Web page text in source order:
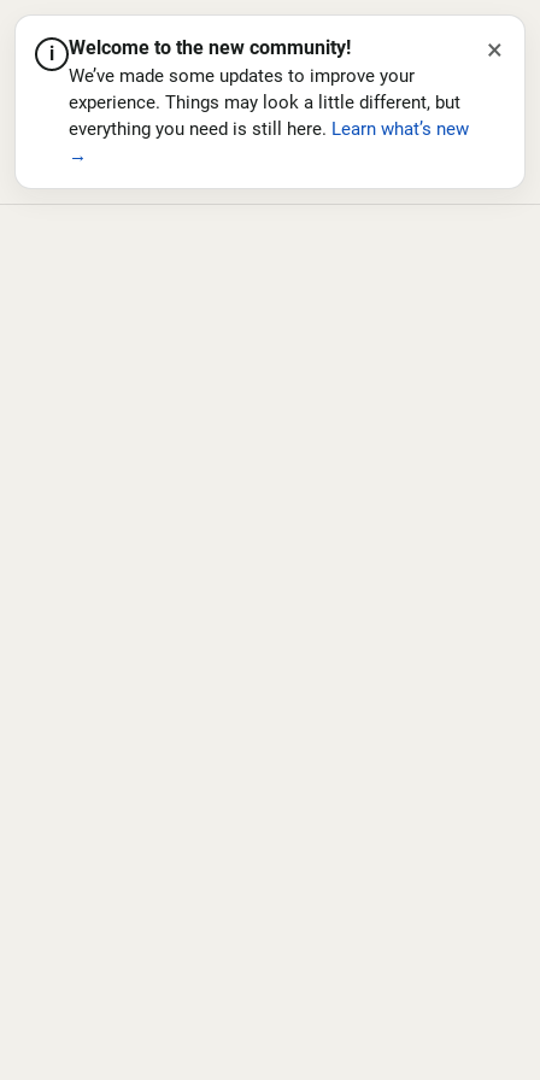
i Welcome to the new community!
We’ve made some updates to improve your
experience. Things may look a little different, but
everything you need is still here. Learn what’s new
→
×